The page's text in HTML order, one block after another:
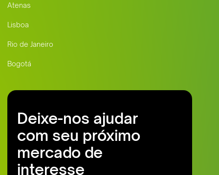
Atenas
Lisboa
Rio de Janeiro
Bogotá
Deixe-nos ajudar
com seu próximo
mercado de
interesse